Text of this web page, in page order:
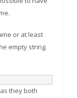
or at least
empty string.
they both